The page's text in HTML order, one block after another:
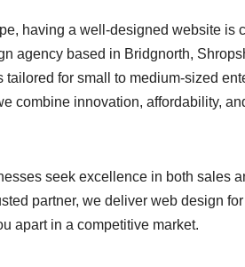
having a well-designed website
agency based in Bridgnorth,
tailored for small to medium-sized
combine innovation, affordability,
seek excellence in both sales
partner, we deliver web design
apart in a competitive market.